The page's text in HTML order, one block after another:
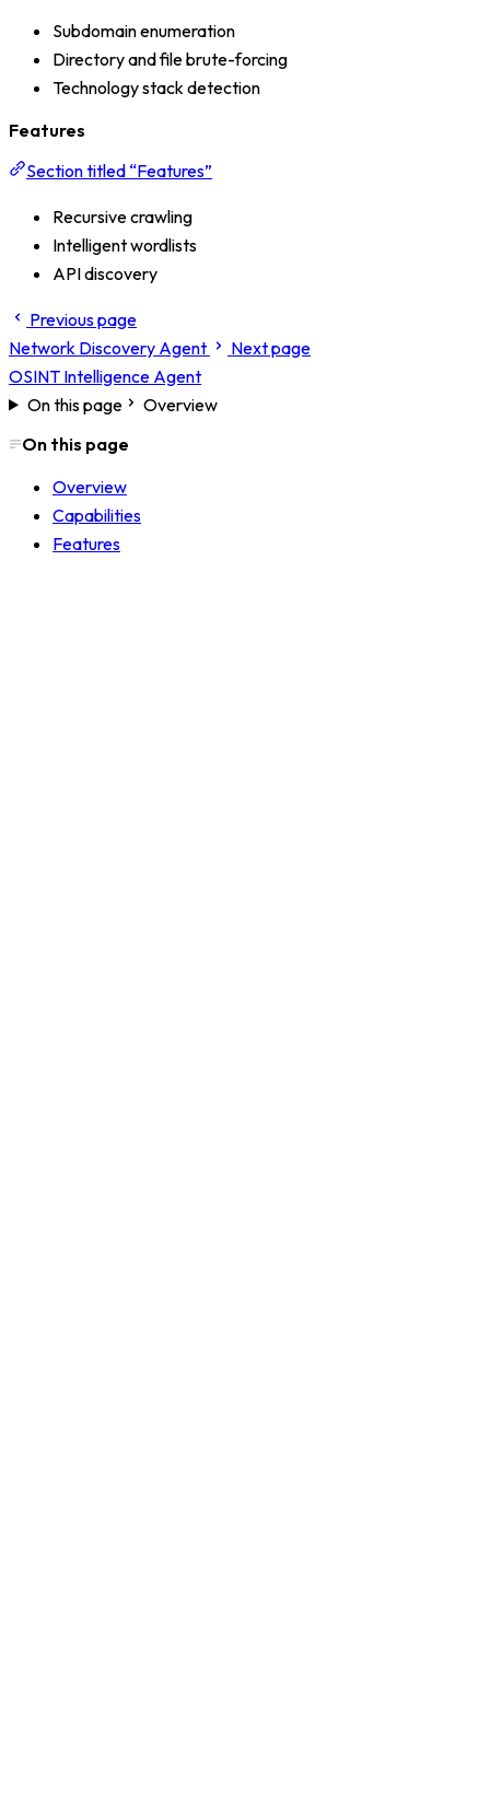
Subdomain enumeration
Directory and file brute-forcing
Technology stack detection
Features
Section titled “Features”
Recursive crawling
Intelligent wordlists
API discovery
Previous page
Network Discovery Agent
Next page
OSINT Intelligence Agent
On this page
Overview
On this page
Overview
Capabilities
Features